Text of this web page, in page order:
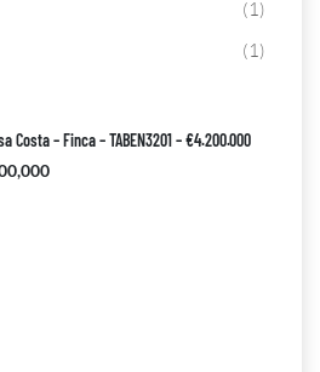
(1)
(1)
Costa – Finca – TABEN3201 – €4.200.000